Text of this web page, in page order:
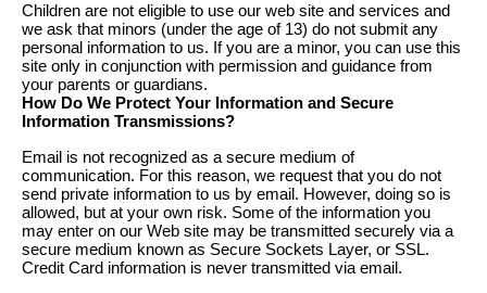
Children are not eligible to use our web site and services and
we ask that minors (under the age of 13) do not submit any
personal information to us. If you are a minor, you can use this
site only in conjunction with permission and guidance from
your parents or guardians.
How Do We Protect Your Information and Secure
Information Transmissions?
Email is not recognized as a secure medium of
communication. For this reason, we request that you do not
send private information to us by email. However, doing so is
allowed, but at your own risk. Some of the information you
may enter on our Web site may be transmitted securely via a
secure medium known as Secure Sockets Layer, or SSL.
Credit Card information is never transmitted via email.